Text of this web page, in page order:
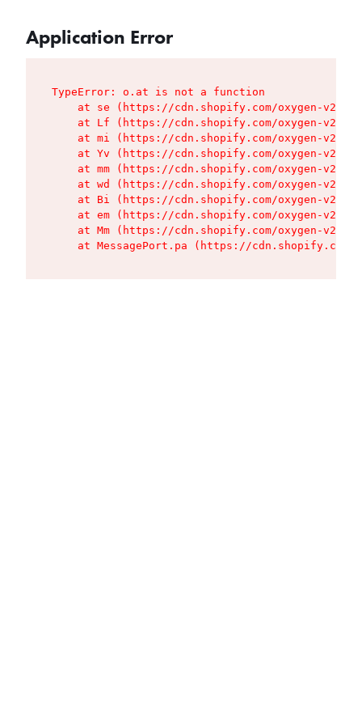
Application Error
TypeError: o.at is not a function
at se (https://cdn.shopify.com/oxygen-v2/
at Lf (https://cdn.shopify.com/oxygen-v2/
at mi (https://cdn.shopify.com/oxygen-v2/
at Yv (https://cdn.shopify.com/oxygen-v2/
at mm (https://cdn.shopify.com/oxygen-v2/
at wd (https://cdn.shopify.com/oxygen-v2/
at Bi (https://cdn.shopify.com/oxygen-v2/
at em (https://cdn.shopify.com/oxygen-v2/
at Mm (https://cdn.shopify.com/oxygen-v2/
at MessagePort.pa (https://